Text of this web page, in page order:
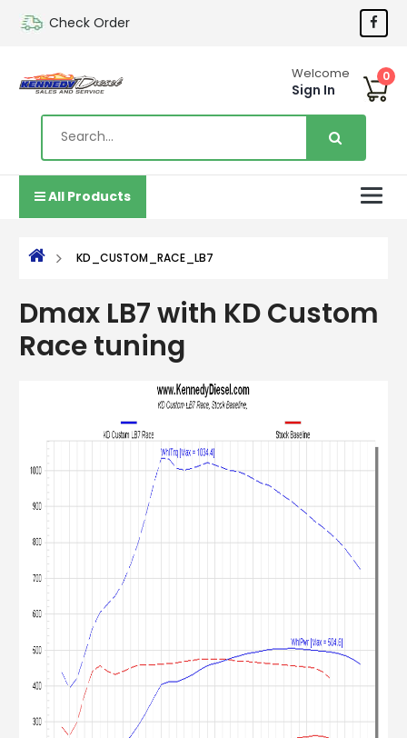
Check Order
Welcome
Sign In
0
All Products
KD_CUSTOM_RACE_LB7
Dmax LB7 with KD Custom
Race tuning